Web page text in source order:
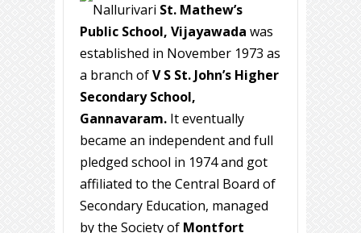
Nallurivari St. Mathew’s
Public School, Vijayawada was
established in November 1973 as
a branch ofV S St. John’s Higher
Secondary School,
Gannavaram. It eventually
became an independent and full
pledged school in 1974 and got
affiliated to the Central Board of
Secondary Education, managed
by the Society of Montfort